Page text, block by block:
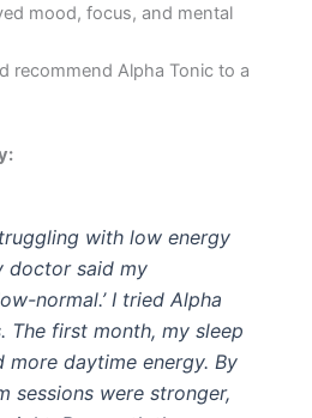
mood, focus, and mental
recommend Alpha Tonic to a
with low energy
doctor said my
normal.’ I tried Alpha
The first month, my sleep
more daytime energy. By
sessions were stronger,